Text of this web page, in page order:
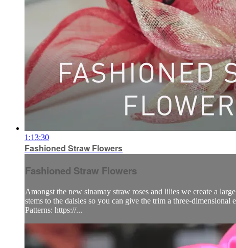
1:13:30
Fashioned Straw Flowers
Fashioned Straw Flowers
Amongst the new sinamay straw roses and lilies we create a
stems to the daisies so you can give the trim a three-dimensional
Patterns: https://...